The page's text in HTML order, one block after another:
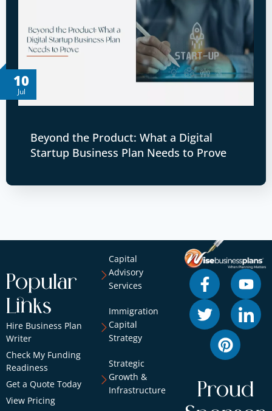
10
Jul
Beyond the Product: What a Digital
Startup Business Plan Needs to Prove
Popular
Links
Hire Business Plan
Writer
Check My Funding
Readiness
Get a Quote Today
View Pricing
Capital
Advisory
Services
Immigration
Capital
Strategy
Strategic
Growth &
Infrastructure
Proud